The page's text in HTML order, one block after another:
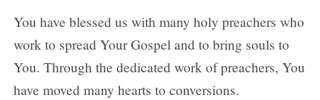
You have blessed us with many holy preachers who
work to spread Your Gospel and to bring souls to
You. Through the dedicated work of preachers, You
have moved many hearts to conversions.